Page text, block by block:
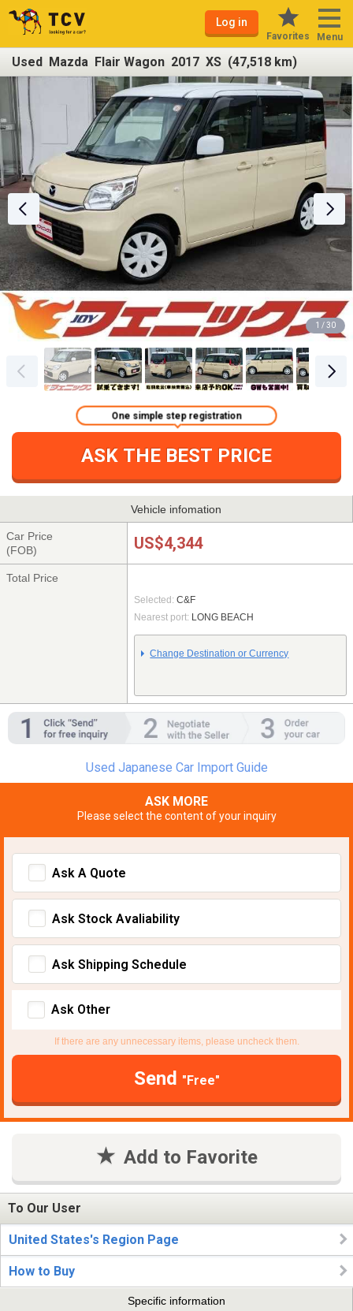
Log in
Favorites Menu
Used Mazda Flair Wagon 2017 XS (47,518 km)
1 / 30
ASK THE BEST PRICE
One simple step registration
Vehicle infomation
Car Price
(FOB)
US$4,344
Total Price
Selected: C&F
Nearest port: LONG BEACH
Change Destination or Currency
Used Japanese Car Import Guide
ASK MORE
Please select the content of your inquiry
Ask A Quote
Ask Stock Avaliability
Ask Shipping Schedule
Ask Other
If there are any unnecessary items, please uncheck them.
Send "Free"
Add to Favorite
To Our User
United States's Region Page
How to Buy
Specific information